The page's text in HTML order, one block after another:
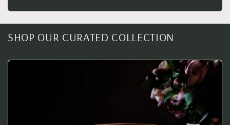
SHOP OUR CURATED COLLECTION